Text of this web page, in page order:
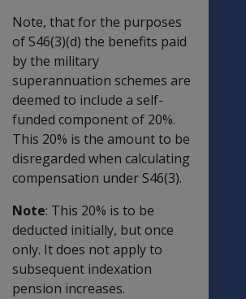
Note, that for the purposes
of S46(3)(d) the benefits paid
by the military
superannuation schemes are
deemed to include a self-
funded component of 20%.
This 20% is the amount to be
disregarded when calculating
compensation under S46(3).
Note: This 20% is to be
deducted initially, but once
only. It does not apply to
subsequent indexation
pension increases.